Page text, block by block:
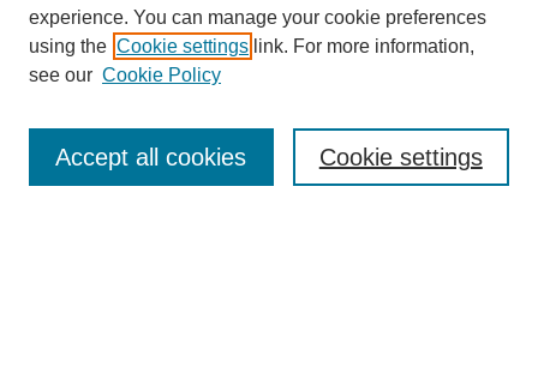
Enter search terms:
experience. You can manage your cookie preferences
using the Cookie settings link. For more information,
see our Cookie Policy
Cookie settings
Accept all cookies